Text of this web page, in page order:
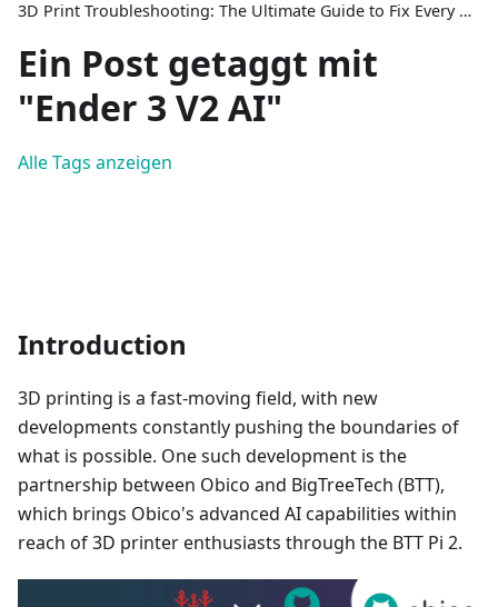
3D Print Troubleshooting: The Ultimate Guide to Fix Every Common Problem [2026]
Ein Post getaggt mit
"Ender 3 V2 AI"
Alle Tags anzeigen
Introduction
3D printing is a fast-moving field, with new
developments constantly pushing the boundaries of
what is possible. One such development is the
partnership between Obico and BigTreeTech (BTT),
which brings Obico's advanced AI capabilities within
reach of 3D printer enthusiasts through the BTT Pi 2.